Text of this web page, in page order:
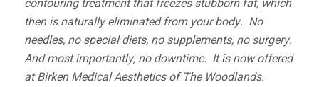
contouring treatment that freezes stubborn fat, which
then is naturally eliminated from your body. No
needles, no special diets, no supplements, no surgery.
And most importantly, no downtime. It is now offered
at Birken Medical Aesthetics of The Woodlands.